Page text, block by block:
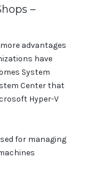
–
advantages
have
System
Center that
Hyper-V
for managing